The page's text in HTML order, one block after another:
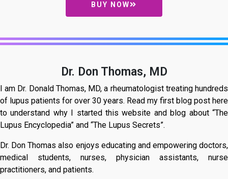
BUY NOW
Dr. Don Thomas, MD
I am Dr. Donald Thomas, MD, a rheumatologist treating hundreds
of lupus patients for over 30 years. Read my first blog post here
to understand why I started this website and blog about “The
Lupus Encyclopedia” and “The Lupus Secrets”.
Dr. Don Thomas also enjoys educating and empowering doctors,
medical students, nurses, physician assistants, nurse
practitioners, and patients.